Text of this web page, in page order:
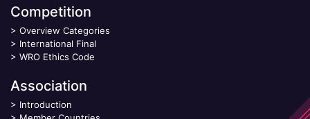
Competition
> Overview Categories
> International Final
> WRO Ethics Code
Association
> Introduction